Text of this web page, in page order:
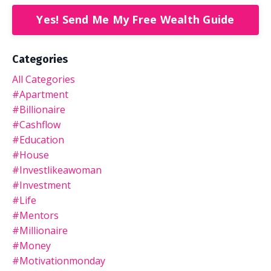
Yes! Send Me My Free Wealth Guide
Categories
All Categories
#apartment
#billionaire
#cashflow
#education
#house
#investlikeawoman
#investment
#life
#mentors
#millionaire
#money
#motivationmonday